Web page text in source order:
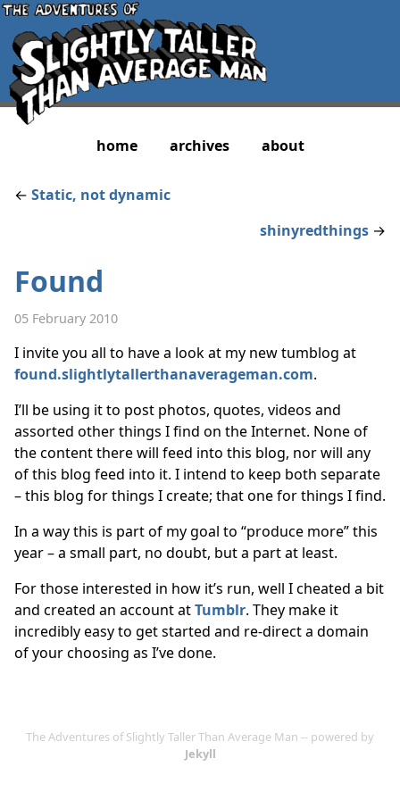
home archives about
← Static, not dynamic
shinyredthings →
Found
05 February 2010
I invite you all to have a look at my new tumblog at
found.slightlytallerthanaverageman.com.
I’ll be using it to post photos, quotes, videos and
assorted other things I find on the Internet. None of
the content there will feed into this blog, nor will any
of this blog feed into it. I intend to keep both separate
– this blog for things I create; that one for things I find.
In a way this is part of my goal to “produce more” this
year – a small part, no doubt, but a part at least.
For those interested in how it’s run, well I cheated a bit
and created an account atTumblr. They make it
incredibly easy to get started and re-direct a domain
of your choosing as I’ve done.
The Adventures of Slightly Taller Than Average Man -- powered by
Jekyll